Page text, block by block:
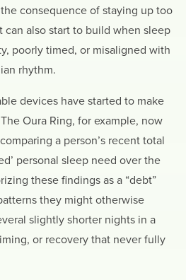
consequence of staying up too
can also start to build when sleep
poorly timed, or misaligned with
rhythm.
devices have started to make
Oura Ring, for example, now
a person’s recent total
personal sleep need over the
these findings as a “debt”
they might otherwise
slightly shorter nights in a
or recovery that never fully